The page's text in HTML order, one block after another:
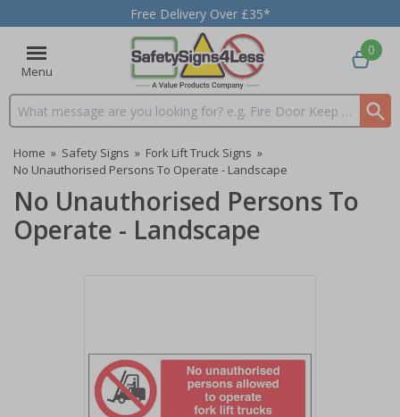
Free Delivery Over £35*
Menu
Search input box
0
Home » Safety Signs » Fork Lift Truck Signs »
No Unauthorised Persons To Operate - Landscape
No Unauthorised Persons To
Operate - Landscape